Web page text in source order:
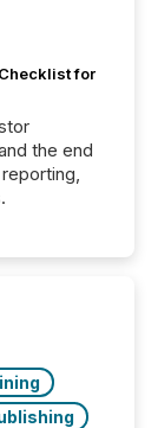
for
the end